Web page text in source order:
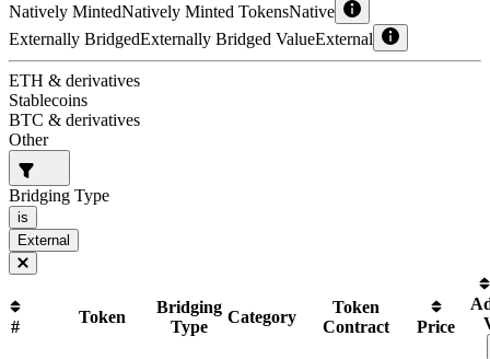
Natively MintedNatively Minted TokensNative
Externally BridgedExternally Bridged ValueExternal
ETH & derivatives
Stablecoins
BTC & derivatives
Other
Bridging Type
is
External
#
Token
Bridging
Type
Category
Token
Contract
Price